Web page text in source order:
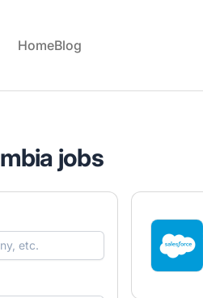
Jobs
HomeBlog
jobs